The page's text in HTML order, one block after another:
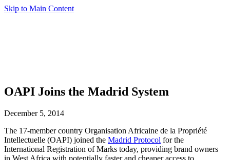
Skip to Main Content
OAPI Joins the Madrid System
December 5, 2014
The 17-member country Organisation Africaine de la Propriété
Intellectuelle (OAPI) joined the Madrid Protocol for the
International Registration of Marks today, providing brand owners
in West Africa with potentially faster and cheaper access to